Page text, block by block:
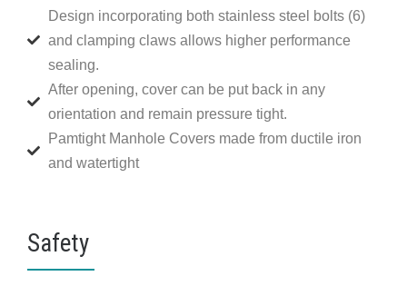
Design incorporating both stainless steel bolts (6)
and clamping claws allows higher performance
sealing.
After opening, cover can be put back in any
orientation and remain pressure tight.
Pamtight Manhole Covers made from ductile iron
and watertight
Safety